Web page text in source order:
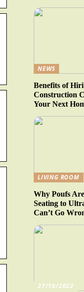
NEWS
Benefits of
Construction
Your Next
LIVING ROOM
Why Poufs
Seating to
Can’t Go
27/10/2022